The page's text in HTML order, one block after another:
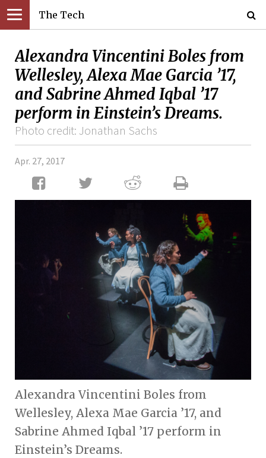
The Tech
Alexandra Vincentini Boles from
Wellesley, Alexa Mae Garcia ’17,
and Sabrine Ahmed Iqbal ’17
perform in Einstein’s Dreams.
Photo credit: Jonathan Sachs
Apr. 27, 2017
Alexandra Vincentini Boles from
Wellesley, Alexa Mae Garcia ’17, and
Sabrine Ahmed Iqbal ’17 perform in
Einstein’s Dreams.